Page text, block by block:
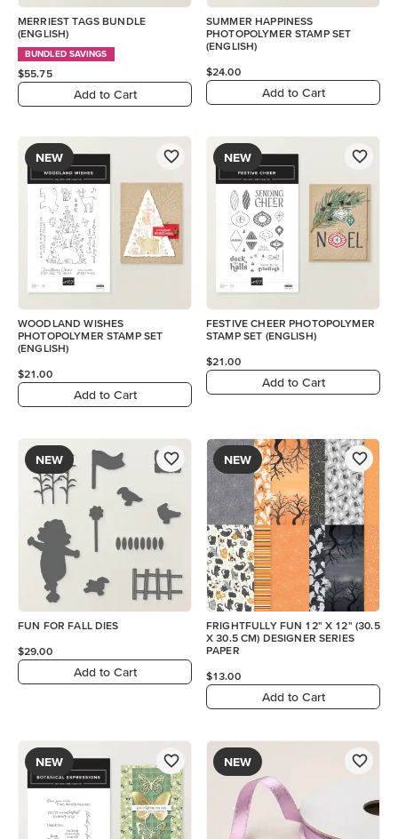
MERRIEST TAGS BUNDLE
(ENGLISH)
BUNDLED SAVINGS
$55.75
Add to Cart
SUMMER HAPPINESS
PHOTOPOLYMER STAMP SET
(ENGLISH)
$24.00
Add to Cart
NEW
WOODLAND WISHES
PHOTOPOLYMER STAMP SET
(ENGLISH)
$21.00
Add to Cart
NEW
FESTIVE CHEER PHOTOPOLYMER
STAMP SET (ENGLISH)
$21.00
Add to Cart
NEW
FUN FOR FALL DIES
$29.00
Add to Cart
NEW
FRIGHTFULLY FUN 12" X 12" (30.5
X 30.5 CM) DESIGNER SERIES
PAPER
$13.00
Add to Cart
NEW NEW